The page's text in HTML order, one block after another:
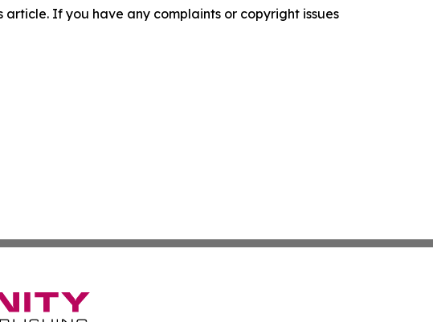
If you have any complaints or copyright issues